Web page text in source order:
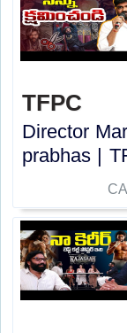
TFPC
Director
prabhas |